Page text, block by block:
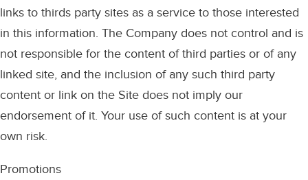
links to thirds party sites as a service to those interested
in this information. The Company does not control and is
not responsible for the content of third parties or of any
linked site, and the inclusion of any such third party
content or link on the Site does not imply our
endorsement of it. Your use of such content is at your
own risk.
Promotions